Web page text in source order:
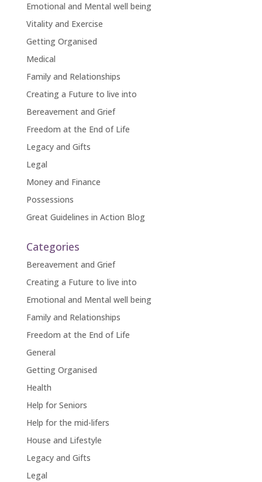
Emotional and Mental well being
Vitality and Exercise
Getting Organised
Medical
Family and Relationships
Creating a Future to live into
Bereavement and Grief
Freedom at the End of Life
Legacy and Gifts
Legal
Money and Finance
Possessions
Great Guidelines in Action Blog
Categories
Bereavement and Grief
Creating a Future to live into
Emotional and Mental well being
Family and Relationships
Freedom at the End of Life
General
Getting Organised
Health
Help for Seniors
Help for the mid-lifers
House and Lifestyle
Legacy and Gifts
Legal